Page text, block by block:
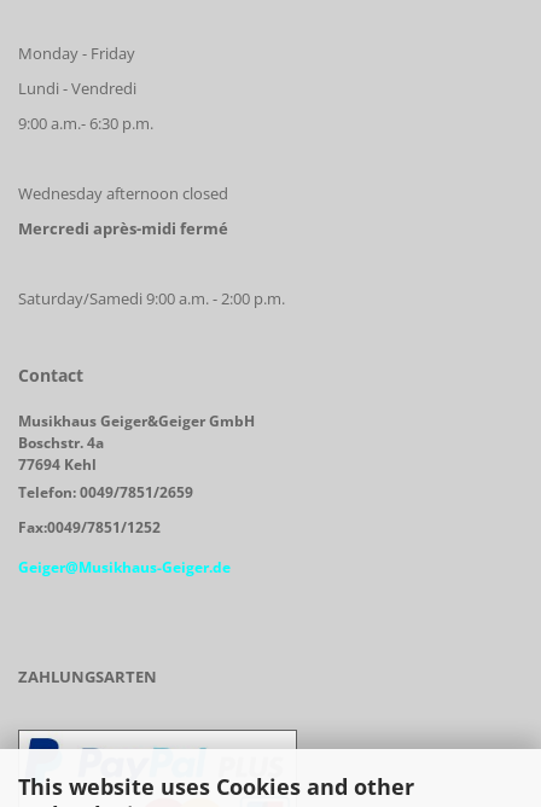
This website uses Cookies and other
Monday - Friday
Lundi - Vendredi
9:00 a.m.- 6:30 p.m.
Wednesday afternoon closed
Mercredi après-midi fermé
Saturday/Samedi 9:00 a.m. - 2:00 p.m.
Contact
Musikhaus Geiger&Geiger GmbH
Boschstr. 4a
77694 Kehl
Telefon: 0049/7851/2659
Fax:0049/7851/1252
Geiger@Musikhaus-Geiger.de
ZAHLUNGSARTEN